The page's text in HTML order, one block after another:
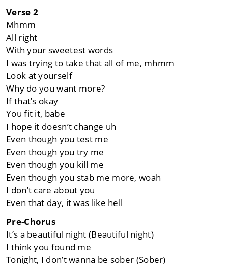
Verse 2
Mhmm
All right
With your sweetest words
I was trying to take that all of me, mhmm
Look at yourself
Why do you want more?
If that’s okay
You fit it, babe
I hope it doesn’t change uh
Even though you test me
Even though you try me
Even though you kill me
Even though you stab me more, woah
I don’t care about you
Even that day, it was like hell
Pre-Chorus
It’s a beautiful night (Beautiful night)
I think you found me
Tonight, I don’t wanna be sober (Sober)